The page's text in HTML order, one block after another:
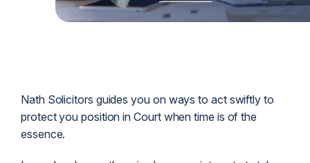
Nath Solicitors guides you on ways to act swiftly to
protect you position in Court when time is of the
essence.